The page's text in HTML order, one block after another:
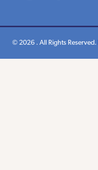
© 2026 . All Rights Reserved.